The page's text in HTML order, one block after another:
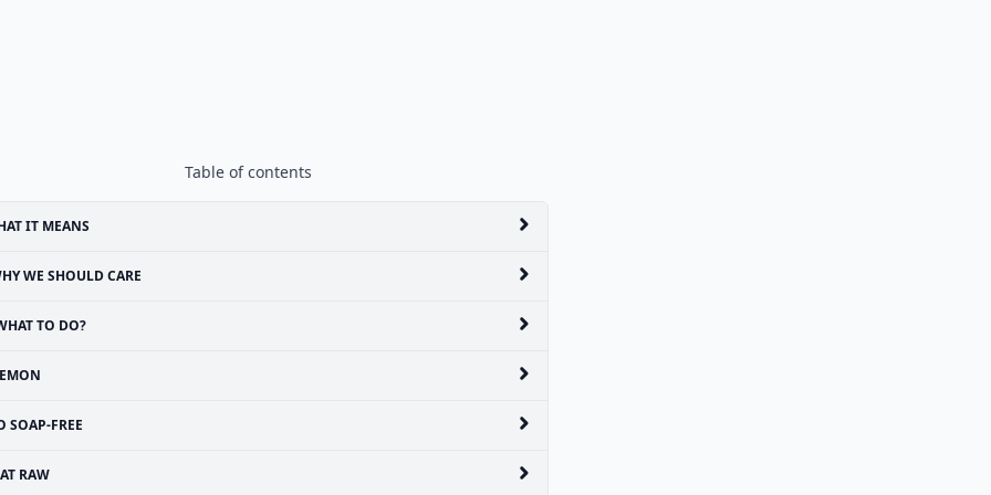
Table of contents
IT MEANS
WE SHOULD CARE
TO DO?
SOAP-FREE
RAW